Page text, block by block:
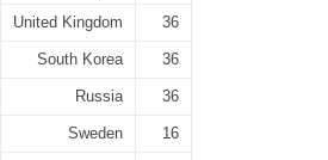
United Kingdom 36
South Korea 36
Russia 36
Sweden 16